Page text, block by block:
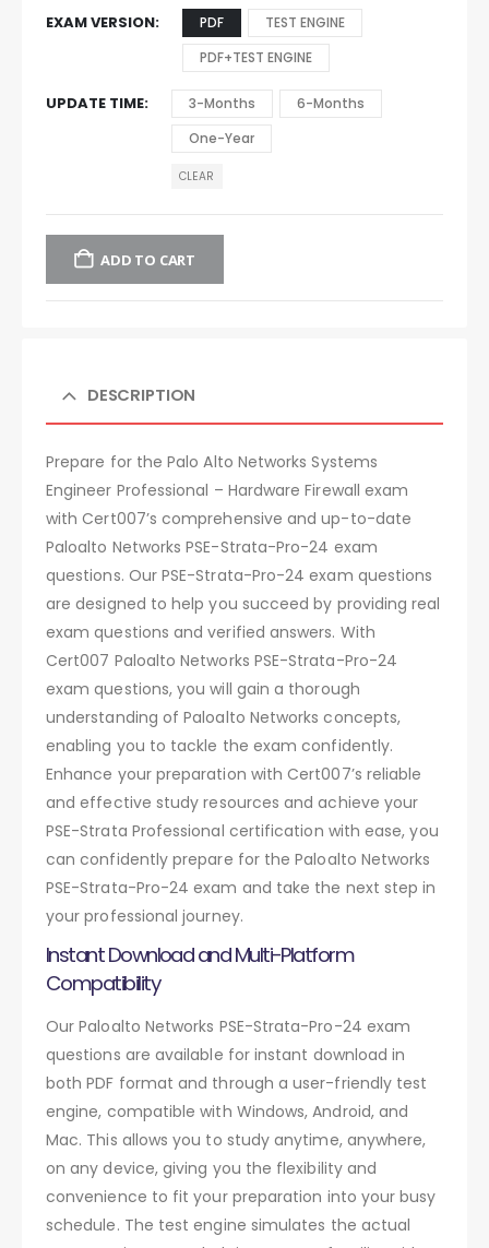
EXAM VERSION PDF
TEST ENGINE
PDF+TEST ENGINE
UPDATE TIME 3-Months
6-Months
One-Year
CLEAR
ADD TO CART
DESCRIPTION
Prepare for the Palo Alto Networks Systems
Engineer Professional – Hardware Firewall exam
with Cert007’s comprehensive and up-to-date
Paloalto Networks PSE-Strata-Pro-24 exam
questions. Our PSE-Strata-Pro-24 exam questions
are designed to help you succeed by providing real
exam questions and verified answers. With
Cert007 Paloalto Networks PSE-Strata-Pro-24
exam questions, you will gain a thorough
understanding of Paloalto Networks concepts,
enabling you to tackle the exam confidently.
Enhance your preparation with Cert007’s reliable
and effective study resources and achieve your
PSE-Strata Professional certification with ease, you
can confidently prepare for the Paloalto Networks
PSE-Strata-Pro-24 exam and take the next step in
your professional journey.
Instant Download and Multi-Platform
Compatibility
Our Paloalto Networks PSE-Strata-Pro-24 exam
questions are available for instant download in
both PDF format and through a user-friendly test
engine, compatible with Windows, Android, and
Mac. This allows you to study anytime, anywhere,
on any device, giving you the flexibility and
convenience to fit your preparation into your busy
schedule. The test engine simulates the actual